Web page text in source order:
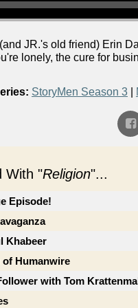
JR.'s old friend) Erin
lonely, the cure for
StoryMen Season 3
With "Religion"...
Episode!
Khabeer
Humanwire
with Tom